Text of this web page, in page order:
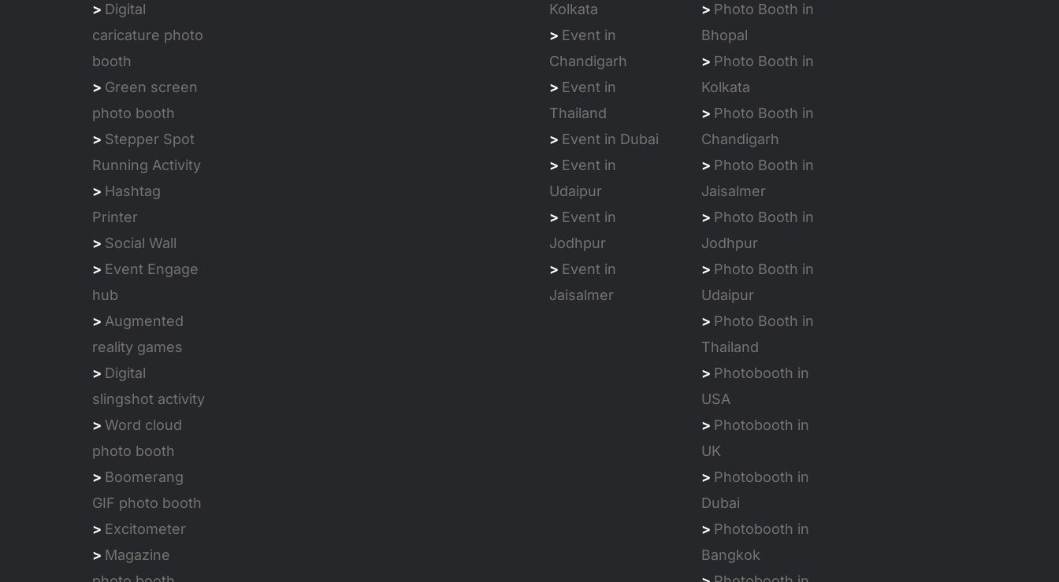
> Digital
caricature photo
booth
> Green screen
photo booth
> Stepper Spot
Running Activity
> Hashtag
Printer
> Social Wall
> Event Engage
hub
> Augmented
reality games
> Digital
slingshot activity
> Word cloud
photo booth
> Boomerang
GIF photo booth
> Excitometer
> Magazine
Kolkata
> Event in
Chandigarh
> Event in
Thailand
> Event in Dubai
> Event in
Udaipur
> Event in
Jodhpur
> Event in
Jaisalmer
> Photo Booth in
Bhopal
> Photo Booth in
Kolkata
> Photo Booth in
Chandigarh
> Photo Booth in
Jaisalmer
> Photo Booth in
Jodhpur
> Photo Booth in
Udaipur
> Photo Booth in
Thailand
> Photobooth in
USA
> Photobooth in
UK
> Photobooth in
Dubai
> Photobooth in
Bangkok